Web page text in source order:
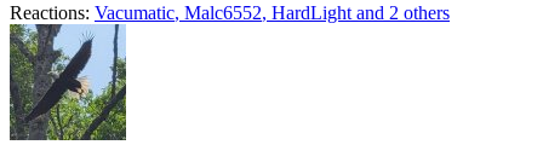
Reactions: Vacumatic, Malc6552, HardLight and 2 others